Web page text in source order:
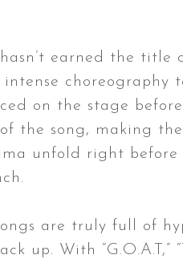
earned the title
choreography
on the stage
the song, making
unfold right
are truly full of
up. With “G.O.A.T,”